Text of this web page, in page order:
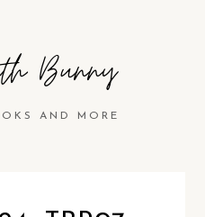
Bunny
AND MORE